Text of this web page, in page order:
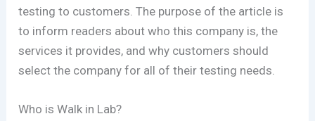
testing to customers. The purpose of the article is
to inform readers about who this company is, the
services it provides, and why customers should
select the company for all of their testing needs.
Who is Walk in Lab?